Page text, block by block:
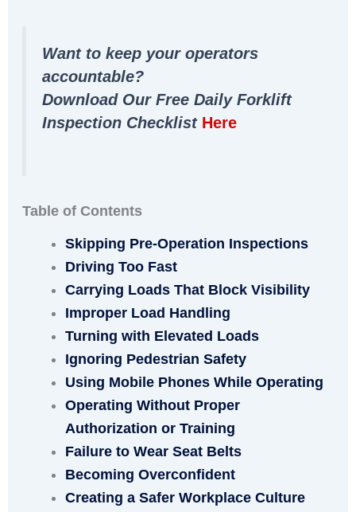
Want to keep your operators
accountable?
Download Our Free Daily Forklift
Inspection Checklist Here
Table of Contents
Skipping Pre-Operation Inspections
Driving Too Fast
Carrying Loads That Block Visibility
Improper Load Handling
Turning with Elevated Loads
Ignoring Pedestrian Safety
Using Mobile Phones While Operating
Operating Without Proper
Authorization or Training
Failure to Wear Seat Belts
Becoming Overconfident
Creating a Safer Workplace Culture